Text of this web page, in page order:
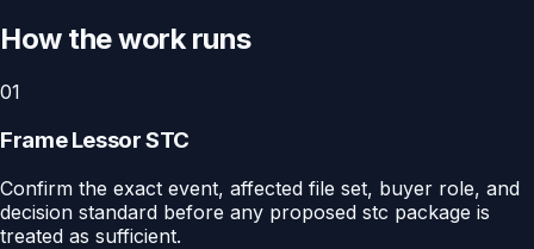
How the work runs
01
Frame Lessor STC
Confirm the exact event, affected file set, buyer role, and
decision standard before any proposed stc package is
treated as sufficient.